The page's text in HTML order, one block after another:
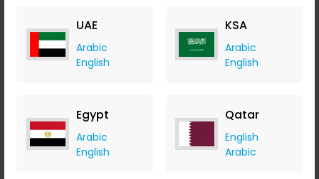
UAE
Arabic
English
KSA
Arabic
English
Egypt
Arabic
English
Qatar
English
Arabic
USD427